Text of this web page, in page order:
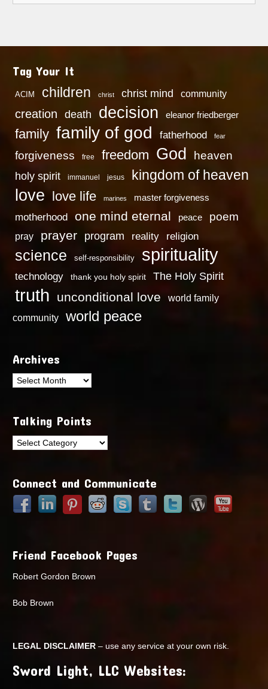
Tag Your It
ACIM children christ christ mind community
creation death decision eleanor friedberger
family family of god fatherhood fear
forgiveness free freedom God heaven
holy spirit immanuel jesus kingdom of heaven
love love life marines master forgiveness
motherhood one mind eternal peace poem
pray prayer program reality religion
science self-responsibility spirituality
technology thank you holy spirit The Holy Spirit
truth unconditional love
world family
community
world peace
Archives
Archives
Talking Points
Talking
Connect and Communicate
Friend Facebook Pages
Robert Gordon Brown
Bob Brown
LEGAL DISCLAIMER – use any service at your own risk.
Sword Light, LLC Websites: